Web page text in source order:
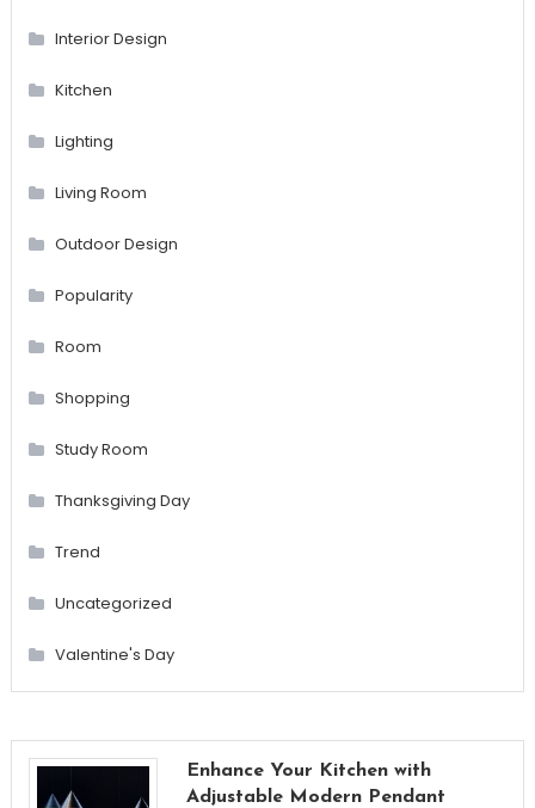
Interior Design
Kitchen
Lighting
Living Room
Outdoor Design
Popularity
Room
Shopping
Study Room
Thanksgiving Day
Trend
Uncategorized
Valentine's Day
Enhance Your Kitchen with
Adjustable Modern Pendant